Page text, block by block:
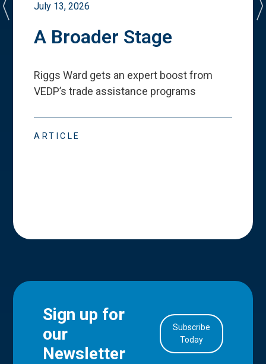
July 13, 2026
A Broader Stage
Riggs Ward gets an expert boost from
VEDP’s trade assistance programs
ARTICLE
Sign up for
our
Newsletter
Subscribe
Today